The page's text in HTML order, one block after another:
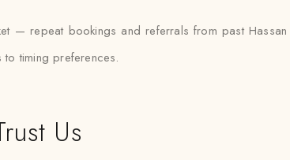
— repeat bookings and referrals from past
timing preferences.
Us